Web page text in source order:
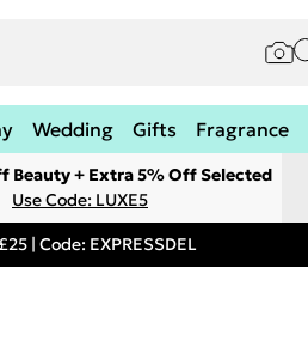
Wedding Gifts Fragrance
Beauty + Extra 5% Off Selected
Use Code: LUXE5
| Code: EXPRESSDEL